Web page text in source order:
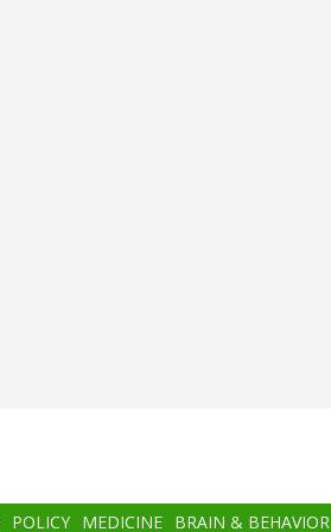
POLICY MEDICINE BRAIN & BEHAVIOR